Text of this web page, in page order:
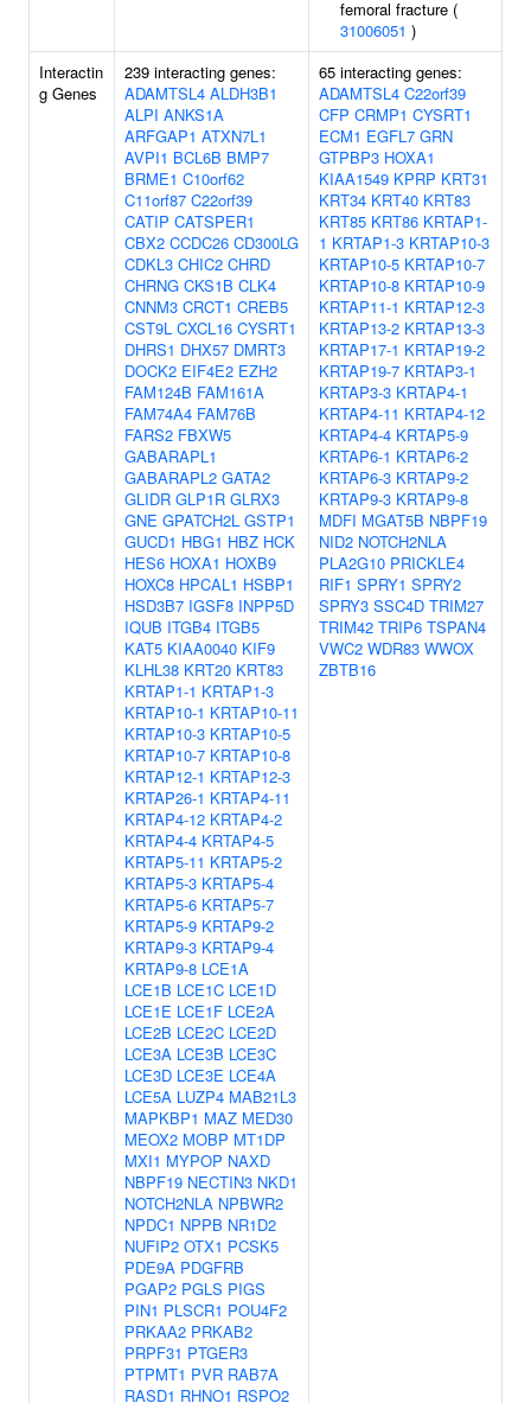
femoral fracture (
31006051 )
Interactin
g Genes
239 interacting genes:
ADAMTSL4 ALDH3B1
ALPI ANKS1A
ARFGAP1 ATXN7L1
AVPI1 BCL6B BMP7
BRME1 C10orf62
C11orf87 C22orf39
CATIP CATSPER1
CBX2 CCDC26 CD300LG
CDKL3 CHIC2 CHRD
CHRNG CKS1B CLK4
CNNM3 CRCT1 CREB5
CST9L CXCL16 CYSRT1
DHRS1 DHX57 DMRT3
DOCK2 EIF4E2 EZH2
FAM124B FAM161A
FAM74A4 FAM76B
FARS2 FBXW5
GABARAPL1
GABARAPL2 GATA2
GLIDR GLP1R GLRX3
GNE GPATCH2L GSTP1
GUCD1 HBG1 HBZ HCK
HES6 HOXA1 HOXB9
HOXC8 HPCAL1 HSBP1
HSD3B7 IGSF8 INPP5D
IQUB ITGB4 ITGB5
KAT5 KIAA0040 KIF9
KLHL38 KRT20 KRT83
KRTAP1-1 KRTAP1-3
KRTAP10-1 KRTAP10-11
KRTAP10-3 KRTAP10-5
KRTAP10-7 KRTAP10-8
KRTAP12-1 KRTAP12-3
KRTAP26-1 KRTAP4-11
KRTAP4-12 KRTAP4-2
KRTAP4-4 KRTAP4-5
KRTAP5-11 KRTAP5-2
KRTAP5-3 KRTAP5-4
KRTAP5-6 KRTAP5-7
KRTAP5-9 KRTAP9-2
KRTAP9-3 KRTAP9-4
KRTAP9-8 LCE1A
LCE1B LCE1C LCE1D
LCE1E LCE1F LCE2A
LCE2B LCE2C LCE2D
LCE3A LCE3B LCE3C
LCE3D LCE3E LCE4A
LCE5A LUZP4 MAB21L3
MAPKBP1 MAZ MED30
MEOX2 MOBP MT1DP
MXI1 MYPOP NAXD
NBPF19 NECTIN3 NKD1
NOTCH2NLA NPBWR2
NPDC1 NPPB NR1D2
NUFIP2 OTX1 PCSK5
PDE9A PDGFRB
PGAP2 PGLS PIGS
PIN1 PLSCR1 POU4F2
PRKAA2 PRKAB2
PRPF31 PTGER3
PTPMT1 PVR RAB7A
RASD1 RHNO1 RSPO2
65 interacting genes:
ADAMTSL4 C22orf39
CFP CRMP1 CYSRT1
ECM1 EGFL7 GRN
GTPBP3 HOXA1
KIAA1549 KPRP KRT31
KRT34 KRT40 KRT83
KRT85 KRT86 KRTAP1-
1 KRTAP1-3 KRTAP10-3
KRTAP10-5 KRTAP10-7
KRTAP10-8 KRTAP10-9
KRTAP11-1 KRTAP12-3
KRTAP13-2 KRTAP13-3
KRTAP17-1 KRTAP19-2
KRTAP19-7 KRTAP3-1
KRTAP3-3 KRTAP4-1
KRTAP4-11 KRTAP4-12
KRTAP4-4 KRTAP5-9
KRTAP6-1 KRTAP6-2
KRTAP6-3 KRTAP9-2
KRTAP9-3 KRTAP9-8
MDFI MGAT5B NBPF19
NID2 NOTCH2NLA
PLA2G10 PRICKLE4
RIF1 SPRY1 SPRY2
SPRY3 SSC4D TRIM27
TRIM42 TRIP6 TSPAN4
VWC2 WDR83 WWOX
ZBTB16